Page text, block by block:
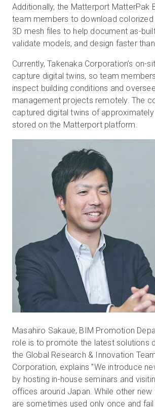
Additionally, the Matterport MatterPak
team members to download colorized
3D mesh files to help document as-
validate models, and design faster
Currently, Takenaka Corporation’s on-
capture digital twins, so team
inspect building conditions and
management projects remotely. The
captured digital twins of
stored on the Matterport platform.
Masahiro Sakaue, BIM Promotion
role is to promote the latest solutions
the Global Research & Innovation
Corporation, explains "We introduce
by hosting in-house seminars and
offices around Japan. While other
are sometimes used only once and